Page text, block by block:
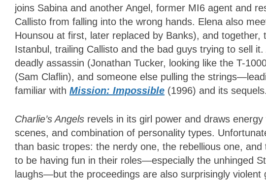
joins Sabina and another Angel, former MI6 agent and
Callisto from falling into the wrong hands. Elena also
Hounsou at first, later replaced by Banks), and
Istanbul, trailing Callisto and the bad guys trying to sell
deadly assassin (Jonathan Tucker, looking like the T-
(Sam Claflin), and someone else pulling the
familiar with Mission: Impossible (1996) and its sequels.
Charlie’s Angels revels in its girl power and draws
scenes, and combination of personality types.
than basic tropes: the nerdy one, the rebellious one,
to be having fun in their roles—especially the unhinged
laughs—but the proceedings are also surprisingly violent